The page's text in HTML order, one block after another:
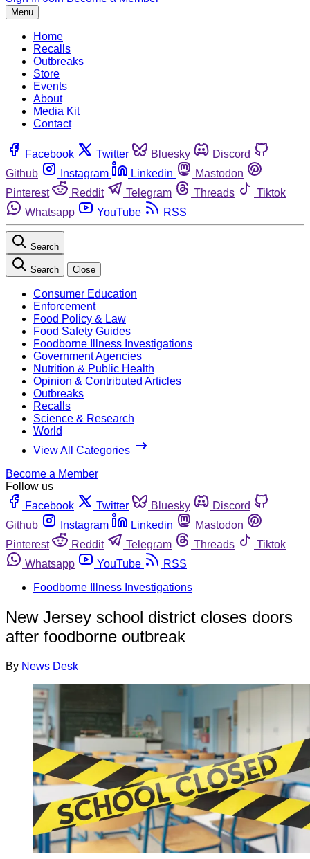
Menu
Home
Recalls
Outbreaks
Store
Events
About
Media Kit
Contact
Facebook Twitter Bluesky
Discord
Github
Instagram Linkedin
Mastodon
Pinterest
Reddit Telegram Threads
Tiktok
Whatsapp
YouTube RSS
Search
Search Close
Consumer Education
Enforcement
Food Policy & Law
Food Safety Guides
Foodborne Illness Investigations
Government Agencies
Nutrition & Public Health
Opinion & Contributed Articles
Outbreaks
Recalls
Science & Research
World
View All Categories
Become a Member
Follow us
Facebook
Twitter Bluesky
Discord
Github
Instagram Linkedin
Mastodon
Pinterest
Reddit Telegram Threads
Tiktok
Whatsapp
YouTube
RSS
Foodborne Illness Investigations
New Jersey school district closes doors
after foodborne outbreak
By News Desk